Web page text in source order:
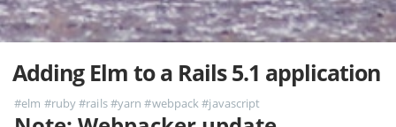
Adding Elm to a Rails 5.1 application
#elm #ruby#rails#yarn #webpack#javascript